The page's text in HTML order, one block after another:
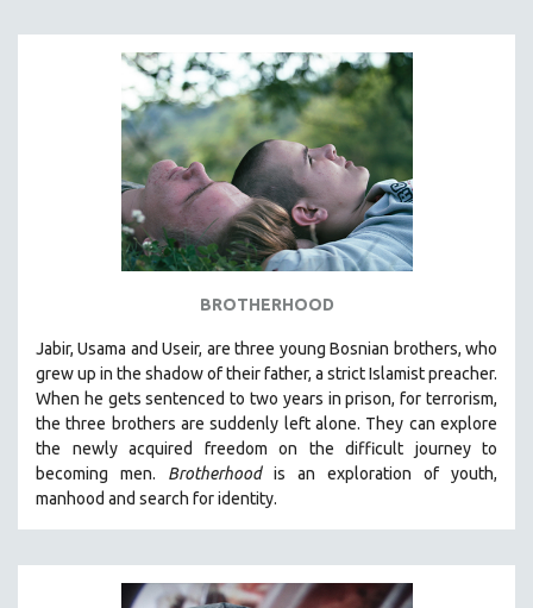
BROTHERHOOD
Jabir, Usama and Useir, are three young Bosnian brothers, who
grew up in the shadow of their father, a strict Islamist preacher.
When he gets sentenced to two years in prison, for terrorism,
the three brothers are suddenly left alone. They can explore
the newly acquired freedom on the difficult journey to
becoming men. Brotherhoodis an exploration of youth,
manhood and search for identity.